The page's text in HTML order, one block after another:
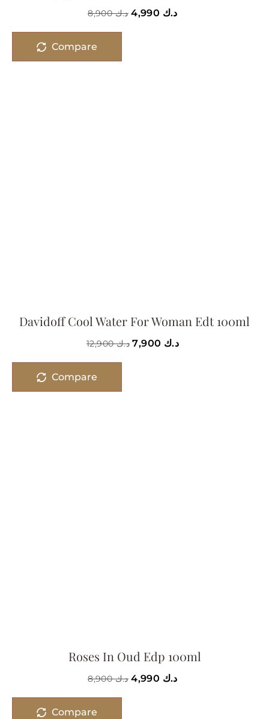
د.ك8,900 د.ك
Compare
Davidoff Cool Water For Woman Edt 100ml
د.ك12,900 د.ك
Compare
Roses In Oud Edp 100ml
د.ك8,900 د.ك
Compare